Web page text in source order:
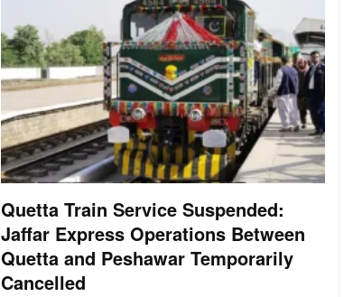
Quetta Train Service Suspended:
Jaffar Express Operations Between
Quetta and Peshawar Temporarily
Cancelled